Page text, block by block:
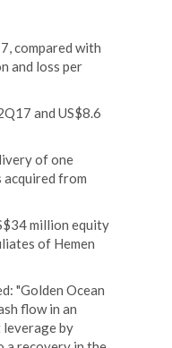
compared with
and loss per
and US$8.6
of one
acquired from
million equity
of Hemen
"Golden Ocean
flow in an
leverage by